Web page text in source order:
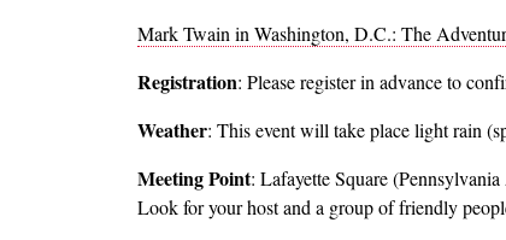
Mark Twain in Washington, D.C.: The
Registration: Please register in advance to
Weather: This event will take place light rain
Meeting Point: Lafayette Square
Look for your host and a group of friendly